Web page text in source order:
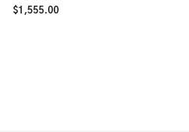
Rated
0
$1,555.00